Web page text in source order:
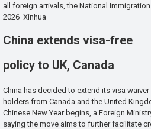
all foreign arrivals, the National
2026 Xinhua
China extends visa-free
policy to UK, Canada
China has decided to extend its visa
holders from Canada and the United
Chinese New Year begins, a Foreign
saying the move aims to further facilitate